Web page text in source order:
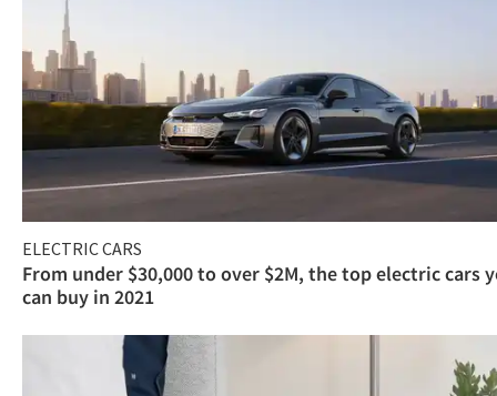
ELECTRIC CARS
From under $30,000 to over $2M, the top electric cars
can buy in 2021